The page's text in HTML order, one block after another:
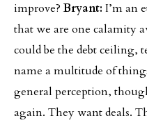
improve?Bryant: I’m an
that we are one calamity
could be the debt
name a multitude of
general perception,
again. They want deals.